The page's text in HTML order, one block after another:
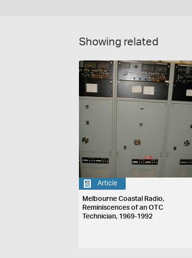
Showing related
Article
Melbourne Coastal Radio,
Reminiscences of an OTC
Technician, 1969-1992